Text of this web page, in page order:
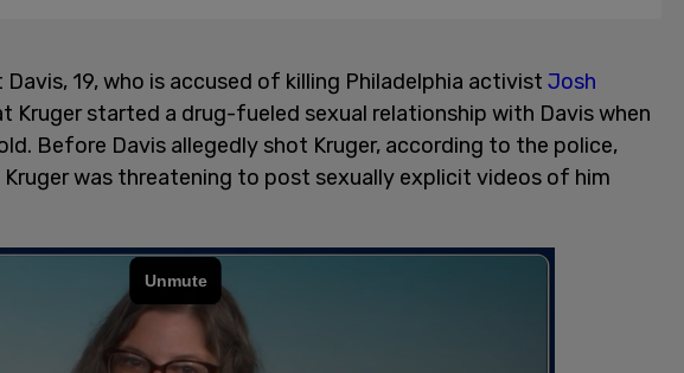
19, who is accused of killing Philadelphia activist Josh
Kruger started a drug-fueled sexual relationship with Davis when
Before Davis allegedly shot Kruger, according to the police,
was threatening to post sexually explicit videos of him